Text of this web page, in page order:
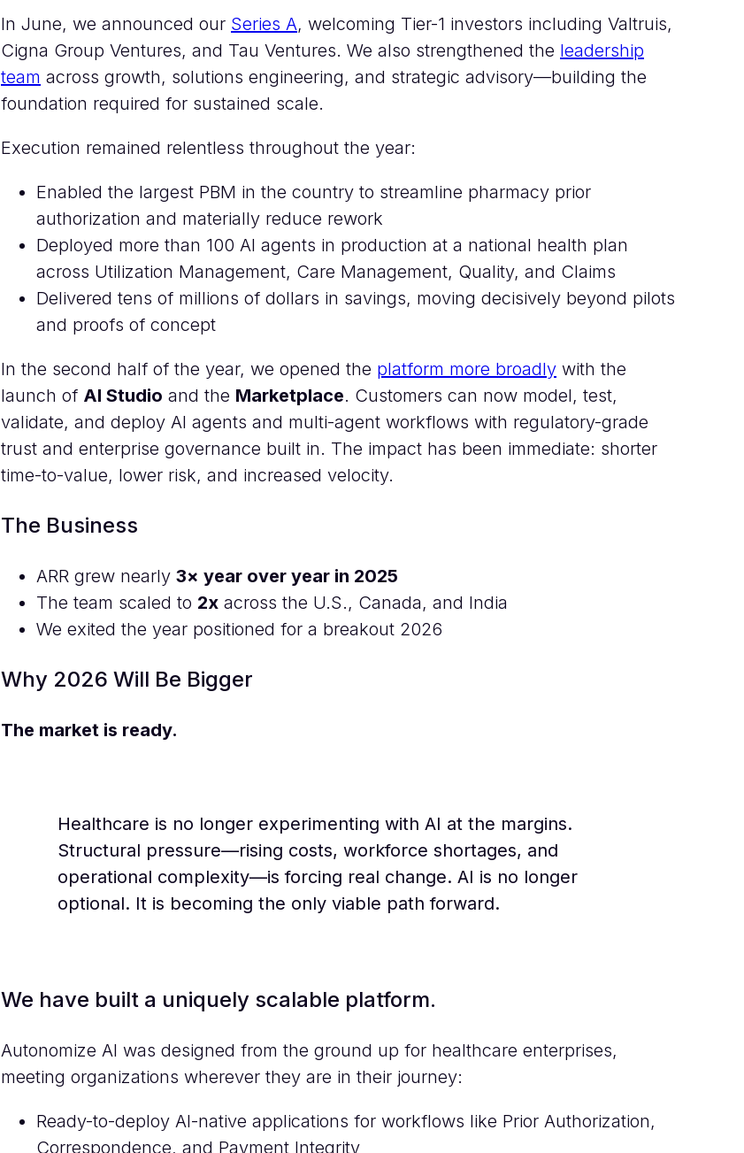
In June, we announced our Series A, welcoming Tier-1 investors including Valtruis,
Cigna Group Ventures, and Tau Ventures. We also strengthened the leadership
team across growth, solutions engineering, and strategic advisory—building the
foundation required for sustained scale.
Execution remained relentless throughout the year:
Enabled the largest PBM in the country to streamline pharmacy prior
authorization and materially reduce rework
Deployed more than 100 AI agents in production at a national health plan
across Utilization Management, Care Management, Quality, and Claims
Delivered tens of millions of dollars in savings, moving decisively beyond pilots
and proofs of concept
In the second half of the year, we opened the platform more broadly with the
launch of AI Studio and the Marketplace. Customers can now model, test,
validate, and deploy AI agents and multi-agent workflows with regulatory-grade
trust and enterprise governance built in. The impact has been immediate: shorter
time-to-value, lower risk, and increased velocity.
The Business
ARR grew nearly 3× year over year in 2025
The team scaled to 2x across the U.S., Canada, and India
We exited the year positioned for a breakout 2026
Why 2026 Will Be Bigger
The market is ready.
Healthcare is no longer experimenting with AI at the margins.
Structural pressure—rising costs, workforce shortages, and
operational complexity—is forcing real change. AI is no longer
optional. It is becoming the only viable path forward.
We have built a uniquely scalable platform.
Autonomize AI was designed from the ground up for healthcare enterprises,
meeting organizations wherever they are in their journey:
Ready-to-deploy AI-native applications for workflows like Prior Authorization,
Correspondence, and Payment Integrity